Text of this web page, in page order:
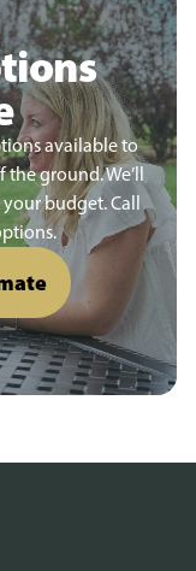
available to
ground. We’ll
budget. Call